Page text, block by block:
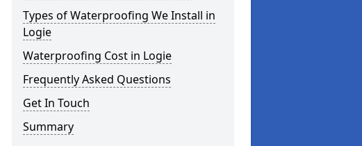
Types of Waterproofing We Install in
Logie
Waterproofing Cost in Logie
Frequently Asked Questions
Get In Touch
Summary